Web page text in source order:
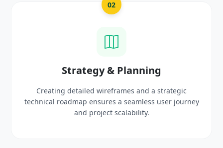
03
UI/UX Creative Design
Crafting high-fidelity, modern visuals and interactive
prototypes that reflect your brand identity and
delight users.